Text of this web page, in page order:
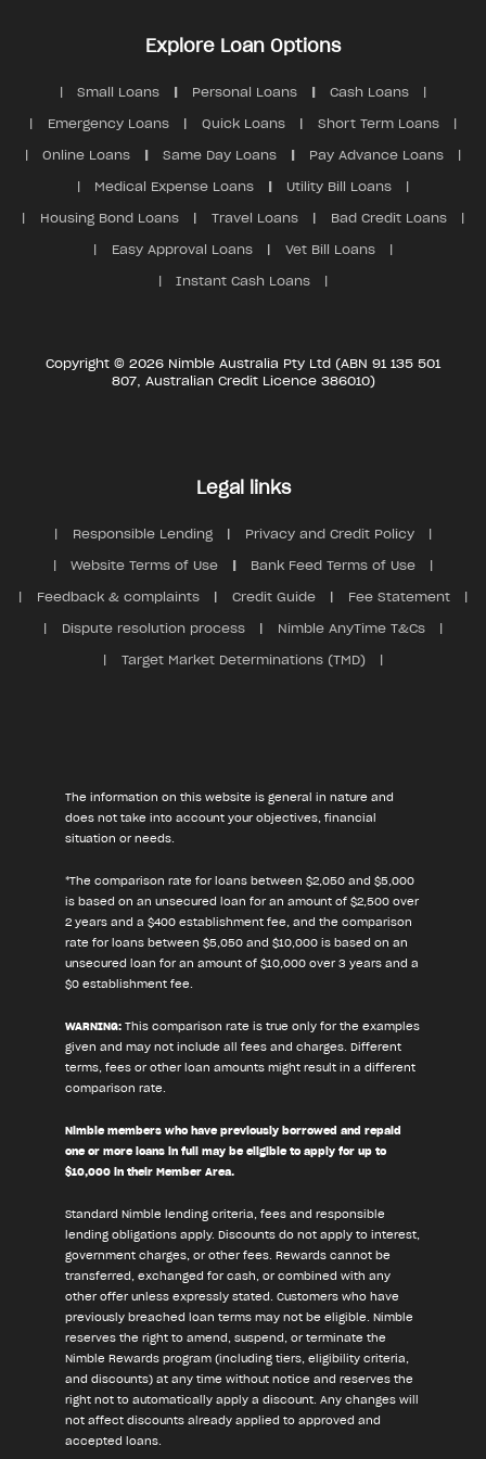
Explore Loan Options
Small Loans Personal Loans Cash Loans
Emergency Loans Quick Loans Short Term Loans
Online Loans Same Day Loans Pay Advance Loans
Medical Expense Loans Utility Bill Loans
Housing Bond Loans Travel Loans Bad Credit Loans
Easy Approval Loans Vet Bill Loans
Instant Cash Loans
Copyright © 2026 Nimble Australia Pty Ltd (ABN 91 135 501
807, Australian Credit Licence 386010)
Legal links
Responsible Lending Privacy and Credit Policy
Website Terms of Use Bank Feed Terms of Use
Feedback & complaints Credit Guide Fee Statement
Dispute resolution process Nimble AnyTime T&Cs
Target Market Determinations (TMD)
The information on this website is general in nature and
does not take into account your objectives, financial
situation or needs.
*The comparison rate for loans between $2,050 and $5,000
is based on an unsecured loan for an amount of $2,500 over
2 years and a $400 establishment fee, and the comparison
rate for loans between $5,050 and $10,000 is based on an
unsecured loan for an amount of $10,000 over 3 years and a
$0 establishment fee.
WARNING: This comparison rate is true only for the examples
given and may not include all fees and charges. Different
terms, fees or other loan amounts might result in a different
comparison rate.
Nimble members who have previously borrowed and repaid
one or more loans in full may be eligible to apply for up to
$10,000 in their Member Area.
Standard Nimble lending criteria, fees and responsible
lending obligations apply. Discounts do not apply to interest,
government charges, or other fees. Rewards cannot be
transferred, exchanged for cash, or combined with any
other offer unless expressly stated. Customers who have
previously breached loan terms may not be eligible. Nimble
reserves the right to amend, suspend, or terminate the
Nimble Rewards program (including tiers, eligibility criteria,
and discounts) at any time without notice and reserves the
right not to automatically apply a discount. Any changes will
not affect discounts already applied to approved and
accepted loans.